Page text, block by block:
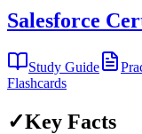
Salesforce
Study Guide
Flashcards
✓Key Facts